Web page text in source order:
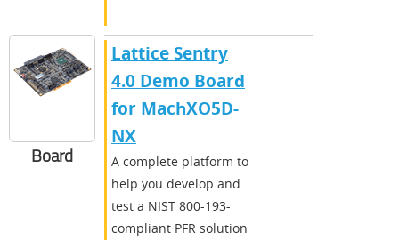
Board
Lattice Sentry
4.0 Demo Board
for MachXO5D-
NX
A complete platform to
help you develop and
test a NIST 800-193-
compliant PFR solution